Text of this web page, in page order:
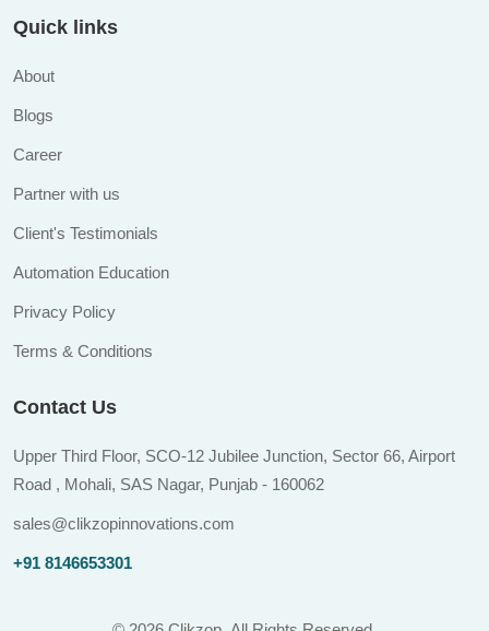
Quick links
About
Blogs
Career
Partner with us
Client's Testimonials
Automation Education
Privacy Policy
Terms & Conditions
Contact Us
Upper Third Floor, SCO-12 Jubilee Junction, Sector 66, Airport
Road , Mohali, SAS Nagar, Punjab - 160062
sales@clikzopinnovations.com
+91 8146653301